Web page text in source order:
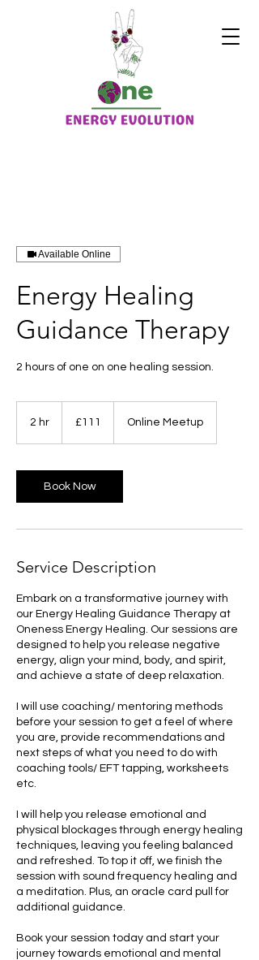
Available Online
Energy Healing
Guidance Therapy
2 hours of one on one healing session.
2 hr
pounds£111 Online Meetup
Book Now
Service Description
Embark on a transformative journey with
our Energy Healing Guidance Therapy at
Oneness Energy Healing. Our sessions are
designed to help you release negative
energy, align your mind, body, and spirit,
and achieve a state of deep relaxation.
I will use coaching/ mentoring methods
before your session to get a feel of where
you are, provide recommendations and
next steps of what you need to do with
coaching tools/ EFT tapping, worksheets
etc.
I will help you release emotional and
physical blockages through energy healing
techniques, leaving you feeling balanced
and refreshed. To top it off, we finish the
session with sound frequency healing and
a meditation. Plus, an oracle card pull for
additional guidance.
Book your session today and start your
journey towards emotional and mental